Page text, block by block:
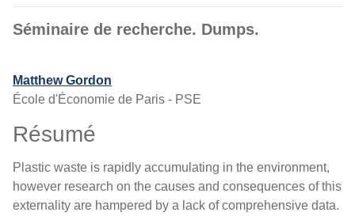
Séminaire de recherche. Dumps.
Matthew Gordon
École d'Économie de Paris - PSE
Résumé
Plastic waste is rapidly accumulating in the environment,
however research on the causes and consequences of this
externality are hampered by a lack of comprehensive data.